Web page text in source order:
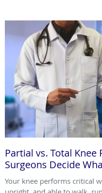
Partial vs. Total
Surgeons Decide
Your knee performs critical